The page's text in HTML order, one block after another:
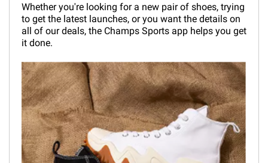
Whether you're looking for a new pair of shoes, trying
to get the latest launches, or you want the details on
all of our deals, the Champs Sports app helps you get
it done.